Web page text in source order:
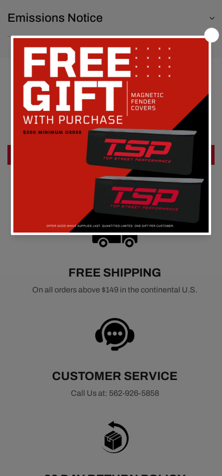
Emissions Notice
Customer Reviews
Be the first to write a review
Write a review
FREE SHIPPING
On all orders above $149 in the continental U.S.
CUSTOMER SERVICE
Call Us at: 562-926-5858